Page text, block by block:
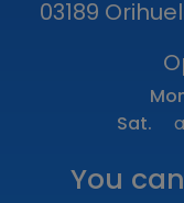
03189
Sat.
You